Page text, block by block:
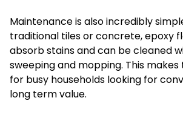
Maintenance is also incredibly
traditional tiles or concrete, epoxy
absorb stains and can be cleaned
sweeping and mopping. This
for busy households looking for
long term value.